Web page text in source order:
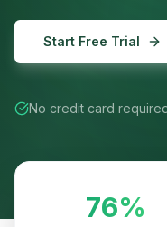
Start Free Trial
No credit card
76%